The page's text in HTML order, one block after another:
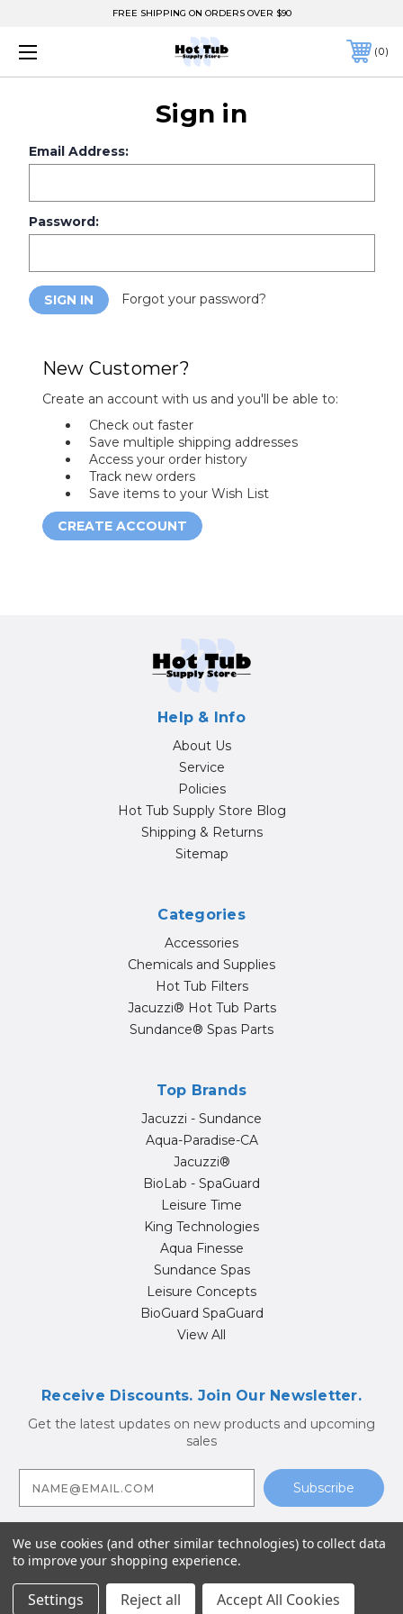
FREE SHIPPING ON ORDERS OVER $90
0
Sign in
Email Address:
Password:
Forgot your password?
New Customer?
Create an account with us and you'll be able to:
Check out faster
Save multiple shipping addresses
Access your order history
Track new orders
Save items to your Wish List
CREATE ACCOUNT
Help & Info
About Us
Service
Policies
Hot Tub Supply Store Blog
Shipping & Returns
Sitemap
Categories
Accessories
Chemicals and Supplies
Hot Tub Filters
Jacuzzi® Hot Tub Parts
Sundance® Spas Parts
Top Brands
Jacuzzi - Sundance
Aqua-Paradise-CA
Jacuzzi®
BioLab - SpaGuard
Leisure Time
King Technologies
Aqua Finesse
Sundance Spas
Leisure Concepts
BioGuard SpaGuard
View All
Receive Discounts. Join Our Newsletter.
Get the latest updates on new products and upcoming
sales
E
l
A
d
d
e
© 2026 Hot Tub Supply Store | Jacuzzi® Brand Spa Parts |
Sundance Spa Parts
We use cookies (and other similar technologies) to collect data
to improve your shopping experience.
Settings Reject all Accept All Cookies